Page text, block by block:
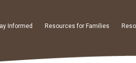
Informed Resources for Families